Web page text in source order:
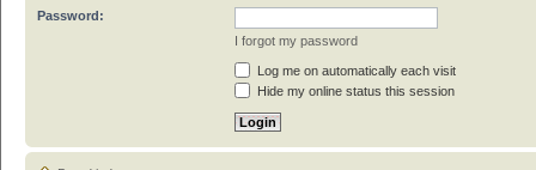
Password:
I forgot my password
Log me on automatically each visit
Hide my online status this session